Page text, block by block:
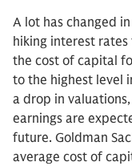
A lot has changed
hiking interest
the cost of capital
to the highest level
a drop in
earnings are
future. Goldman
average cost of